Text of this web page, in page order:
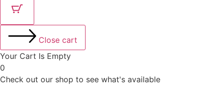
Close cart
Your Cart Is Empty
0
Check out our shop to see what's available